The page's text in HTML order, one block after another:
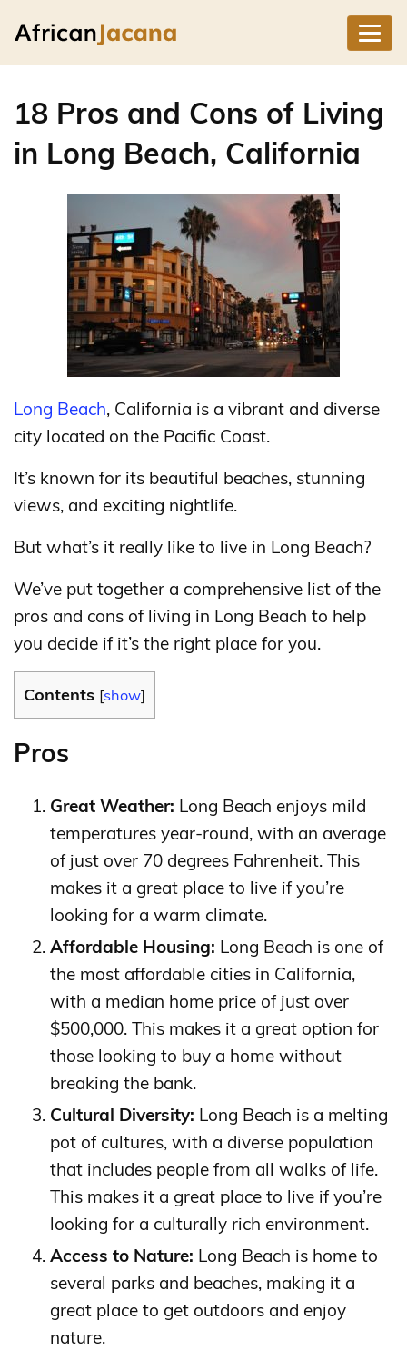
18 Pros and Cons of Living
in Long Beach, California
Long Beach, California is a vibrant and diverse
city located on the Pacific Coast.
It’s known for its beautiful beaches, stunning
views, and exciting nightlife.
But what’s it really like to live in Long Beach?
We’ve put together a comprehensive list of the
pros and cons of living in Long Beach to help
you decide if it’s the right place for you.
Contents [show]
Pros
Great Weather: Long Beach enjoys mild
temperatures year-round, with an average
of just over 70 degrees Fahrenheit. This
makes it a great place to live if you’re
looking for a warm climate.
Affordable Housing: Long Beach is one of
the most affordable cities in California,
with a median home price of just over
$500,000. This makes it a great option for
those looking to buy a home without
breaking the bank.
Cultural Diversity: Long Beach is a melting
pot of cultures, with a diverse population
that includes people from all walks of life.
This makes it a great place to live if you’re
looking for a culturally rich environment.
Access to Nature: Long Beach is home to
several parks and beaches, making it a
great place to get outdoors and enjoy
nature.